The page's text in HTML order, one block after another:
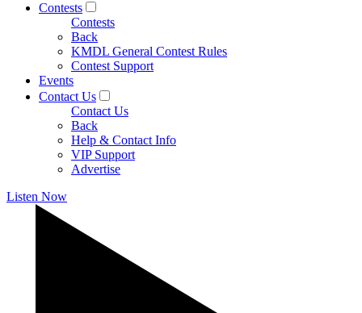
Contests
Contests
Back
KMDL General Contest Rules
Contest Support
Events
Contact Us
Contact Us
Back
Help & Contact Info
VIP Support
Advertise
Listen Now